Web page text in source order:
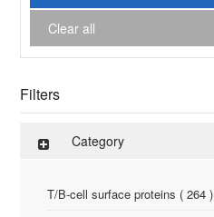
Clear all
Filters
Category
T/B-cell surface proteins ( 264 )